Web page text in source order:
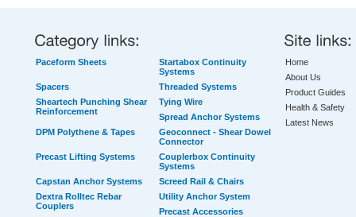
Paceform Sheets
Startabox Continuity
Systems
Spacers
Threaded Systems
Sheartech Punching Shear
Reinforcement
Tying Wire
Spread Anchor Systems
DPM Polythene & Tapes
Geoconnect - Shear Dowel
Connector
Precast Lifting Systems
Couplerbox Continuity
Systems
Capstan Anchor Systems
Screed Rail & Chairs
Dextra Rolltec Rebar
Couplers
Utility Anchor System
Precast Accessories
Home
About Us
Product Guides
Health & Safety
Latest News